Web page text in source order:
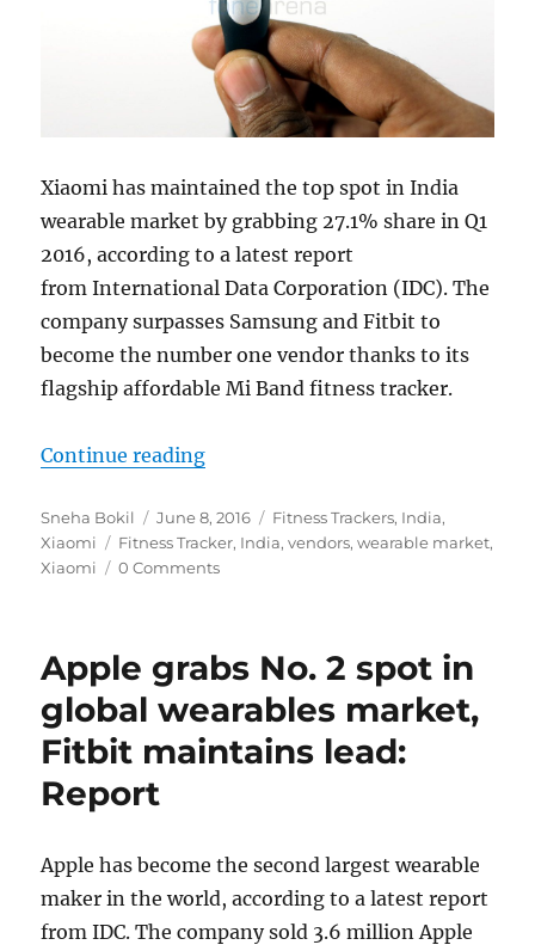
Xiaomi has maintained the top spot in India
wearable market by grabbing 27.1% share in Q1
2016, according to a latest report
from International Data Corporation (IDC). The
company surpasses Samsung and Fitbit to
become the number one vendor thanks to its
flagship affordable Mi Band fitness tracker.
Continue reading“Xiaomi becomes top vendor in
Author
Sneha Bokil
Posted
on
June 8, 2016 Categories
Fitness Trackers, India,
Xiaomi
Tags
Fitness Tracker, India,vendors,wearable market,
Xiaomi
0 Comments
Apple grabs No. 2 spot in
global wearables market,
Fitbit maintains lead:
Report
Apple has become the second largest wearable
maker in the world, according to a latest report
from IDC. The company sold 3.6 million Apple